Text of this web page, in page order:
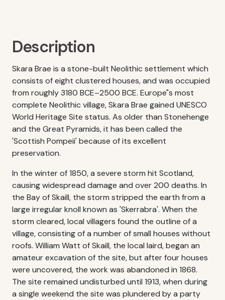
Description
Skara Brae is a stone-built Neolithic settlement which
consists of eight clustered houses, and was occupied
from roughly 3180 BCE–2500 BCE. Europe"s most
complete Neolithic village, Skara Brae gained UNESCO
World Heritage Site status. As older than Stonehenge
and the Great Pyramids, it has been called the
'Scottish Pompeii' because of its excellent
preservation.
In the winter of 1850, a severe storm hit Scotland,
causing widespread damage and over 200 deaths. In
the Bay of Skaill, the storm stripped the earth from a
large irregular knoll known as 'Skerrabra'. When the
storm cleared, local villagers found the outline of a
village, consisting of a number of small houses without
roofs. William Watt of Skaill, the local laird, began an
amateur excavation of the site, but after four houses
were uncovered, the work was abandoned in 1868.
The site remained undisturbed until 1913, when during
a single weekend the site was plundered by a party